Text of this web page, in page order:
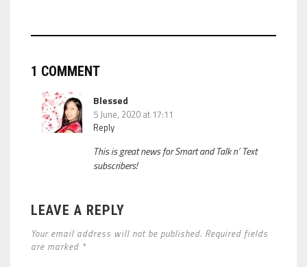
1 COMMENT
Blessed
5 June, 2020 at 17:11
Reply
This is great news for Smart and Talk n’ Text
subscribers!
LEAVE A REPLY
Your email address will not be published. Required fields
are marked *